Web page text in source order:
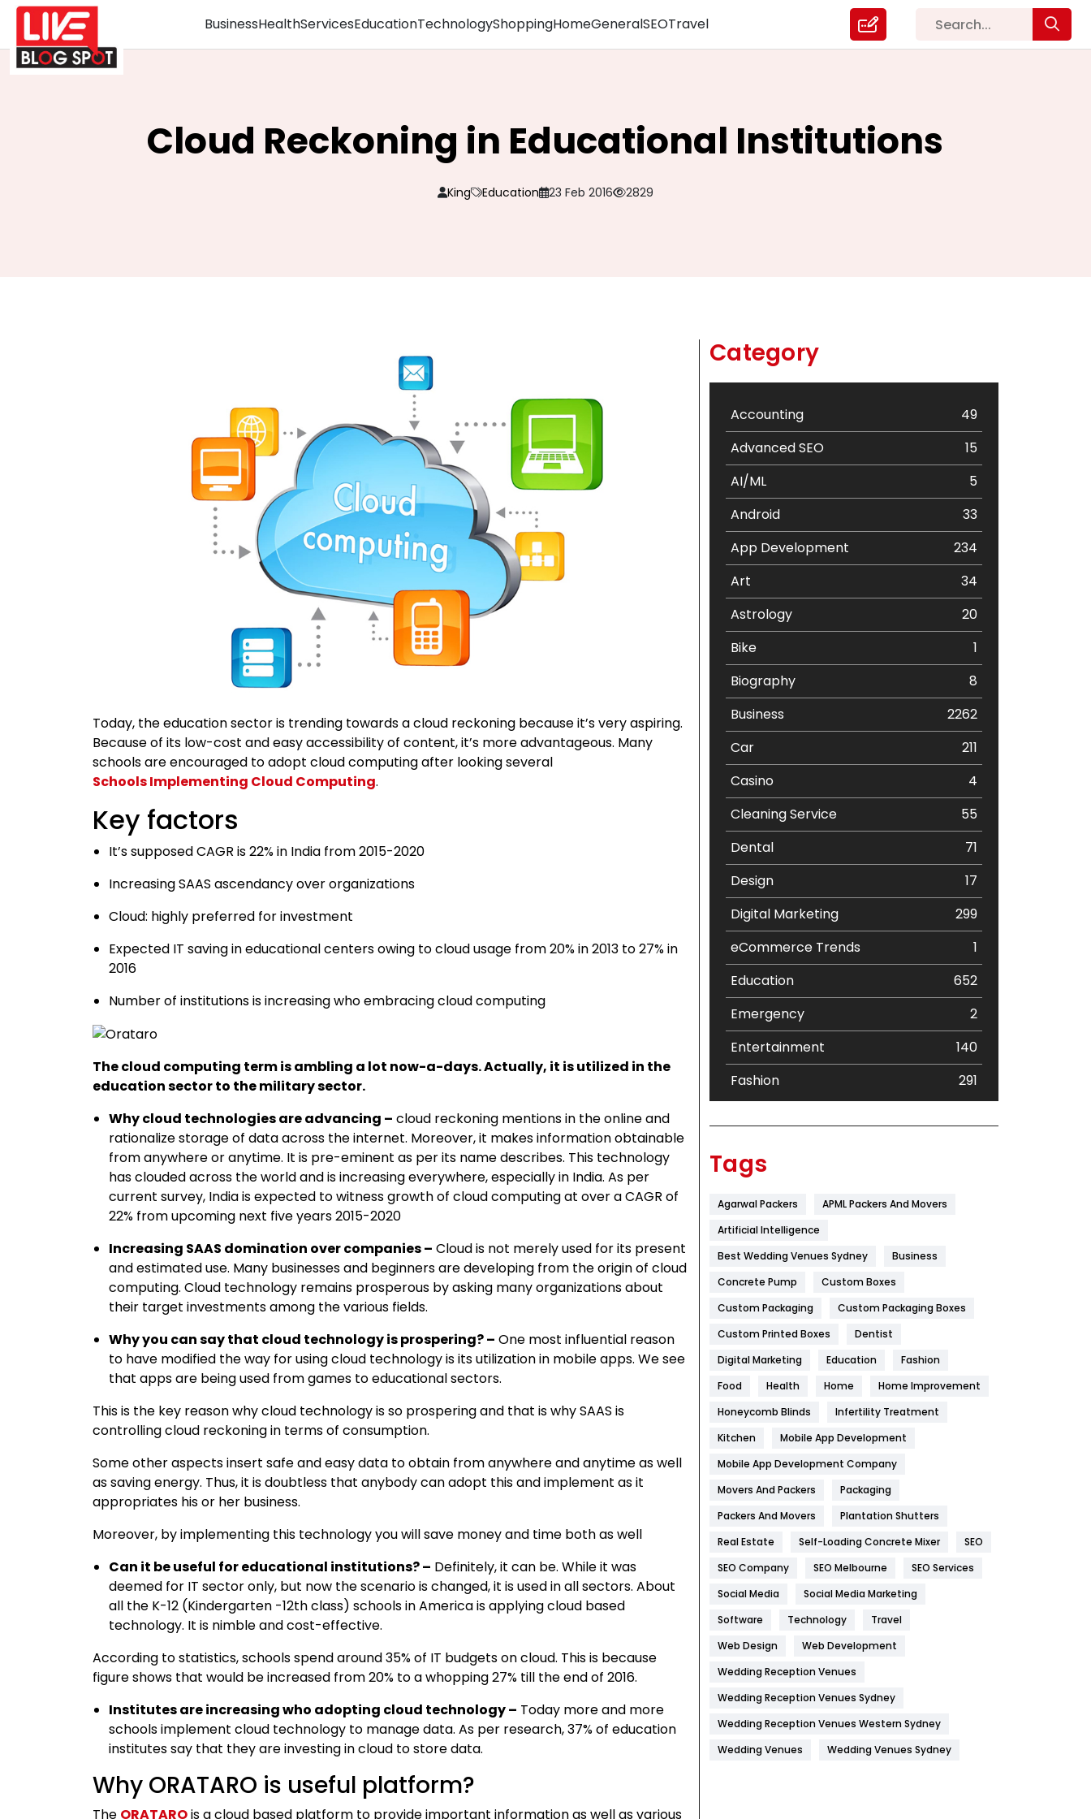
BusinessHealthServicesEducationTechnologyShoppingHomeGeneralSEOTravel
Cloud Reckoning in Educational Institutions
King Education 23 Feb 2016 2829
Today, the education sector is trending towards a cloud reckoning because it’s very aspiring.
Because of its low-cost and easy accessibility of content, it’s more advantageous. Many
schools are encouraged to adopt cloud computing after looking several
Schools Implementing Cloud Computing.
Key factors
It’s supposed CAGR is 22% in India from 2015-2020
Increasing SAAS ascendancy over organizations
Cloud: highly preferred for investment
Expected IT saving in educational centers owing to cloud usage from 20% in 2013 to 27% in
2016
Number of institutions is increasing who embracing cloud computing
The cloud computing term is ambling a lot now-a-days. Actually, it is utilized in the
education sector to the military sector.
Why cloud technologies are advancing – cloud reckoning mentions in the online and
rationalize storage of data across the internet. Moreover, it makes information obtainable
from anywhere or anytime. It is pre-eminent as per its name describes. This technology
has clouded across the world and is increasing everywhere, especially in India. As per
current survey, India is expected to witness growth of cloud computing at over a CAGR of
22% from upcoming next five years 2015-2020
Increasing SAAS domination over companies – Cloud is not merely used for its present
and estimated use. Many businesses and beginners are developing from the origin of cloud
computing. Cloud technology remains prosperous by asking many organizations about
their target investments among the various fields.
Why you can say that cloud technology is prospering? – One most influential reason
to have modified the way for using cloud technology is its utilization in mobile apps. We see
that apps are being used from games to educational sectors.
This is the key reason why cloud technology is so prospering and that is why SAAS is
controlling cloud reckoning in terms of consumption.
Some other aspects insert safe and easy data to obtain from anywhere and anytime as well
as saving energy. Thus, it is doubtless that anybody can adopt this and implement as it
appropriates his or her business.
Moreover, by implementing this technology you will save money and time both as well
Can it be useful for educational institutions? – Definitely, it can be. While it was
deemed for IT sector only, but now the scenario is changed, it is used in all sectors. About
all the K-12 (Kindergarten -12th class) schools in America is applying cloud based
technology. It is nimble and cost-effective.
According to statistics, schools spend around 35% of IT budgets on cloud. This is because
figure shows that would be increased from 20% to a whopping 27% till the end of 2016.
Institutes are increasing who adopting cloud technology – Today more and more
schools implement cloud technology to manage data. As per research, 37% of education
institutes say that they are investing in cloud to store data.
Why ORATARO is useful platform?
The ORATAROis a cloud based platform to provide important information as well as various
Category
Accounting
49
Advanced SEO
15
AI/ML
5
Android
33
App Development
234
Art
34
Astrology
20
Bike
1
Biography
8
Business
2262
Car
211
Casino
4
Cleaning Service
55
Dental
71
Design
17
Digital Marketing
299
eCommerce Trends
1
Education
652
Emergency
2
Entertainment
140
Fashion
291
Flower
Food
Game
General
454
Health
1182
Health & Beauty
Heating and Cooling
Hotel
Industries
269
Internet Marketing
IPhone
Jobs
Kitchen
Management
Tags
Agarwal Packers
APML Packers And Movers
Artificial Intelligence
Best Wedding Venues Sydney
Business
Concrete Pump
Custom Boxes
Custom Packaging
Custom Packaging Boxes
Custom Printed Boxes
Dentist
Digital Marketing
Education
Fashion
Food
Health Home
Home Improvement
Honeycomb Blinds
Infertility Treatment
Kitchen
Mobile App Development
Mobile App Development Company
Movers And Packers
Packaging
Packers And Movers
Plantation Shutters
Real Estate
Self-Loading Concrete Mixer
SEO
SEO Company
SEO Melbourne
SEO Services
Social Media
Social Media Marketing
Software
Technology
Travel
Web Design
Web Development
Wedding Reception Venues
Wedding Reception Venues Sydney
Wedding Reception Venues Western Sydney
Wedding Venues
Wedding Venues Sydney